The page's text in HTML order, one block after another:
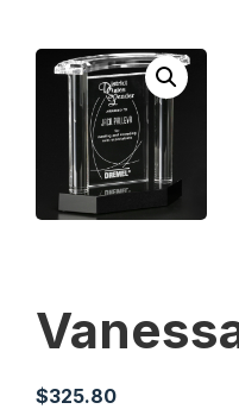
$325.80